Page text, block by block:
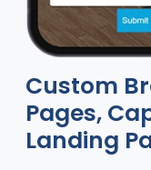
Custom
Pages,
Landing